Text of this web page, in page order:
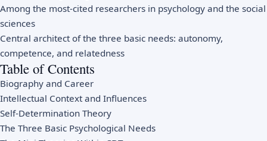
Among the most-cited researchers in psychology and the social
sciences
Central architect of the three basic needs: autonomy,
competence, and relatedness
Table of Contents
Biography and Career
Intellectual Context and Influences
Self-Determination Theory
The Three Basic Psychological Needs